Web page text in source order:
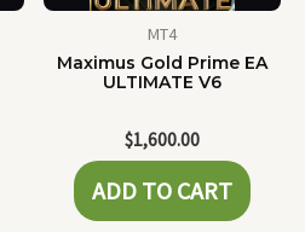
MT4
Maximus Gold Prime EA
ULTIMATE V6
$1,600.00
ADD TO CART